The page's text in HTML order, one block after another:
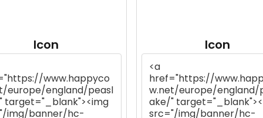
Icon Icon